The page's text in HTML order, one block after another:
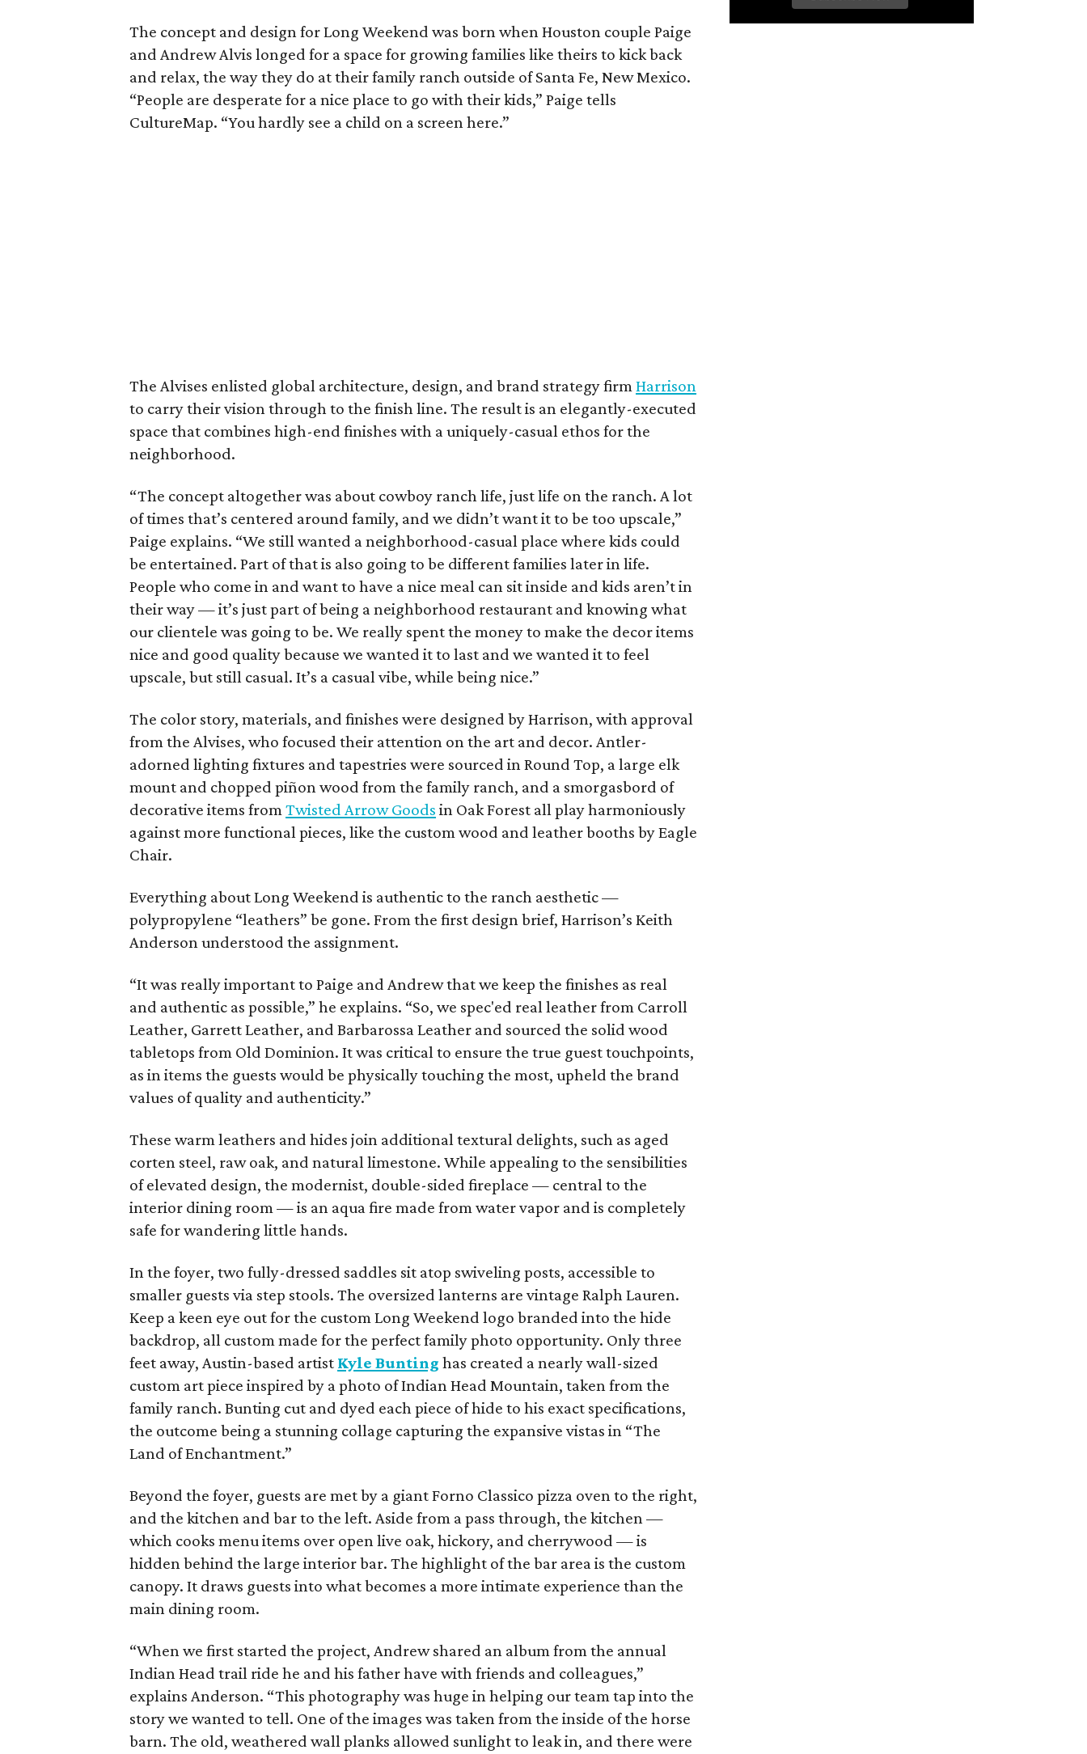
The concept and design for Long Weekend was born when Houston couple Paige
and Andrew Alvis longed for a space for growing families like theirs to kick back
and relax, the way they do at their family ranch outside of Santa Fe, New Mexico.
“People are desperate for a nice place to go with their kids,” Paige tells
CultureMap. “You hardly see a child on a screen here.”
The Alvises enlisted global architecture, design, and brand strategy firmHarrison
to carry their vision through to the finish line. The result is an elegantly-executed
space that combines high-end finishes with a uniquely-casual ethos for the
neighborhood.
“The concept altogether was about cowboy ranch life, just life on the ranch. A lot
of times that’s centered around family, and we didn’t want it to be too upscale,”
Paige explains. “We still wanted a neighborhood-casual place where kids could
be entertained. Part of that is also going to be different families later in life.
People who come in and want to have a nice meal can sit inside and kids aren’t in
their way — it’s just part of being a neighborhood restaurant and knowing what
our clientele was going to be. We really spent the money to make the decor items
nice and good quality because we wanted it to last and we wanted it to feel
upscale, but still casual. It’s a casual vibe, while being nice.”
The color story, materials, and finishes were designed by Harrison, with approval
from the Alvises, who focused their attention on the art and decor. Antler-
adorned lighting fixtures and tapestries were sourced in Round Top, a large elk
mount and chopped piñon wood from the family ranch, and a smorgasbord of
decorative items fromTwisted Arrow Goods in Oak Forest all play harmoniously
against more functional pieces, like the custom wood and leather booths by Eagle
Chair.
Everything about Long Weekend is authentic to the ranch aesthetic —
polypropylene “leathers” be gone. From the first design brief, Harrison’s Keith
Anderson understood the assignment.
“It was really important to Paige and Andrew that we keep the finishes as real
and authentic as possible,” he explains. “So, we spec'ed real leather from Carroll
Leather, Garrett Leather, and Barbarossa Leather and sourced the solid wood
tabletops from Old Dominion. It was critical to ensure the true guest touchpoints,
as in items the guests would be physically touching the most, upheld the brand
values of quality and authenticity.”
These warm leathers and hides join additional textural delights, such as aged
corten steel, raw oak, and natural limestone. While appealing to the sensibilities
of elevated design, the modernist, double-sided fireplace — central to the
interior dining room — is an aqua fire made from water vapor and is completely
safe for wandering little hands.
In the foyer, two fully-dressed saddles sit atop swiveling posts, accessible to
smaller guests via step stools. The oversized lanterns are vintage Ralph Lauren.
Keep a keen eye out for the custom Long Weekend logo branded into the hide
backdrop, all custom made for the perfect family photo opportunity. Only three
feet away, Austin-based artist Kyle Bunting has created a nearly wall-sized
custom art piece inspired by a photo of Indian Head Mountain, taken from the
family ranch. Bunting cut and dyed each piece of hide to his exact specifications,
the outcome being a stunning collage capturing the expansive vistas in “The
Land of Enchantment.”
Beyond the foyer, guests are met by a giant Forno Classico pizza oven to the right,
and the kitchen and bar to the left. Aside from a pass through, the kitchen —
which cooks menu items over open live oak, hickory, and cherrywood — is
hidden behind the large interior bar. The highlight of the bar area is the custom
canopy. It draws guests into what becomes a more intimate experience than the
main dining room.
“When we first started the project, Andrew shared an album from the annual
Indian Head trail ride he and his father have with friends and colleagues,”
explains Anderson. “This photography was huge in helping our team tap into the
story we wanted to tell. One of the images was taken from the inside of the horse
barn. The old, weathered wall planks allowed sunlight to leak in, and there were